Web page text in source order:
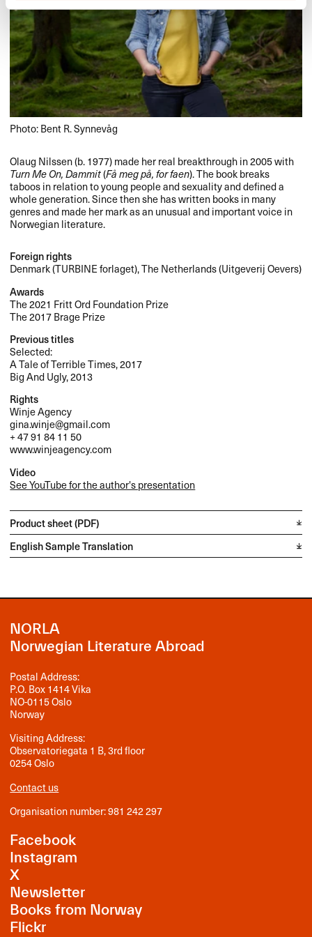
Photo: Bent R. Synnevåg
Olaug Nilssen (b. 1977) made her real breakthrough in 2005 with
Turn Me On, Dammit(Få meg på, for faen). The book breaks
taboos in relation to young people and sexuality and defined a
whole generation. Since then she has written books in many
genres and made her mark as an unusual and important voice in
Norwegian literature.
Foreign rights
Denmark (TURBINEforlaget), The Netherlands (Uitgeverij Oevers)
Awards
The 2021 Fritt Ord Foundation Prize
The 2017 Brage Prize
Previous titles
Selected:
A Tale of Terrible Times, 2017
Big And Ugly, 2013
Rights
Winje Agency
gina.winje@gmail.com
+ 47 91 84 11 50
www.winjeagency.com
Video
See YouTube for the author's presentation
Product sheet (PDF)
English Sample Translation
NORLA
Norwegian Literature Abroad
Postal Address:
P.O. Box 1414 Vika
NO-0115 Oslo
Norway
Visiting Address:
Observatoriegata 1 B, 3rd floor
0254 Oslo
Contact us
Organisation number: 981 242 297
Facebook
Instagram
X
Newsletter
Books from Norway
Flickr